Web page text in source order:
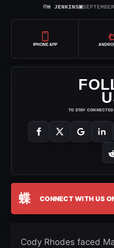
⌾H JENKINS▣
IPHONE APP
TO STAY
蝶 CONNECT WITH US
Cody Rhodes faced